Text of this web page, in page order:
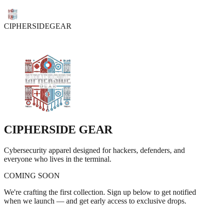
CIPHERSIDEGEAR
CIPHERSIDE GEAR
Cybersecurity apparel designed for hackers, defenders, and
everyone who lives in the terminal.
COMING SOON
We're crafting the first collection. Sign up below to get notified
when we launch — and get early access to exclusive drops.